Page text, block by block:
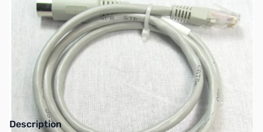
No longer available.
Description